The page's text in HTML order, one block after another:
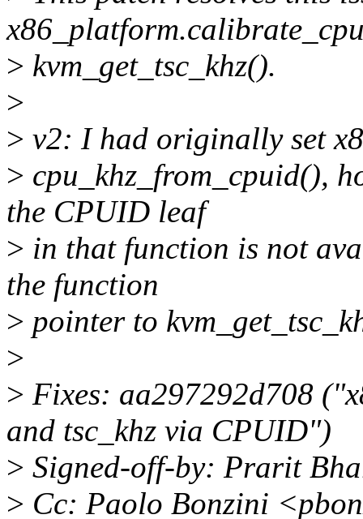
> kvm_get_tsc_khz().
>
> v2: I had originally set
> cpu_khz_from_cpuid(),
the CPUID leaf
> in that function is not
the function
> pointer to
>
> Fixes: aa297292d708
and tsc_khz via CPUID")
> Signed-off-by: Prarit
> Cc: Paolo Bonzini